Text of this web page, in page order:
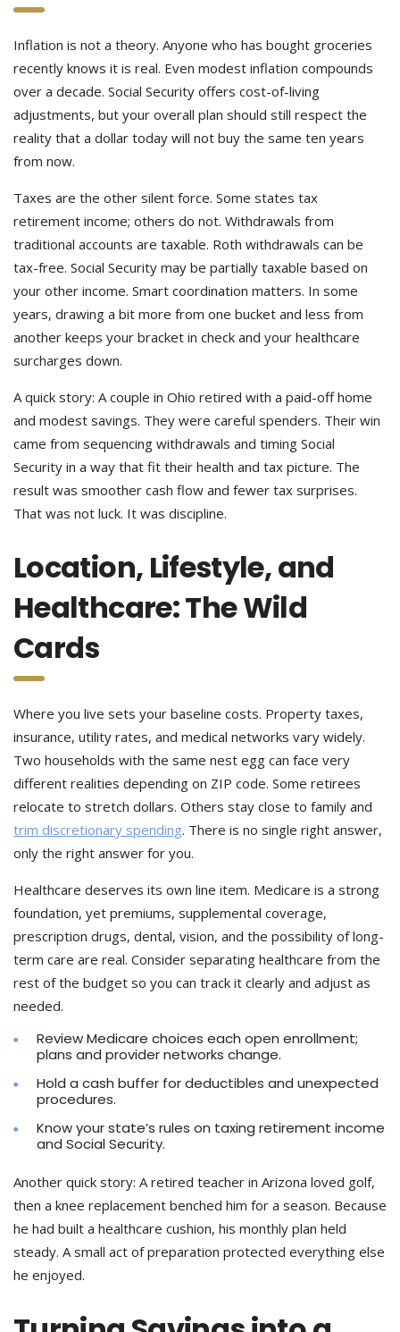
Inflation is not a theory. Anyone who has bought groceries
recently knows it is real. Even modest inflation compounds
over a decade. Social Security offers cost-of-living
adjustments, but your overall plan should still respect the
reality that a dollar today will not buy the same ten years
from now.
Taxes are the other silent force. Some states tax
retirement income; others do not. Withdrawals from
traditional accounts are taxable. Roth withdrawals can be
tax-free. Social Security may be partially taxable based on
your other income. Smart coordination matters. In some
years, drawing a bit more from one bucket and less from
another keeps your bracket in check and your healthcare
surcharges down.
A quick story: A couple in Ohio retired with a paid-off home
and modest savings. They were careful spenders. Their win
came from sequencing withdrawals and timing Social
Security in a way that fit their health and tax picture. The
result was smoother cash flow and fewer tax surprises.
That was not luck. It was discipline.
Location, Lifestyle, and
Healthcare: The Wild
Cards
Where you live sets your baseline costs. Property taxes,
insurance, utility rates, and medical networks vary widely.
Two households with the same nest egg can face very
different realities depending on ZIP code. Some retirees
relocate to stretch dollars. Others stay close to family and
trim discretionary spending. There is no single right answer,
only the right answer for you.
Healthcare deserves its own line item. Medicare is a strong
foundation, yet premiums, supplemental coverage,
prescription drugs, dental, vision, and the possibility of long-
term care are real. Consider separating healthcare from the
rest of the budget so you can track it clearly and adjust as
needed.
Review Medicare choices each open enrollment;
plans and provider networks change.
Hold a cash buffer for deductibles and unexpected
procedures.
Know your state’s rules on taxing retirement income
and Social Security.
Another quick story: A retired teacher in Arizona loved golf,
then a knee replacement benched him for a season. Because
he had built a healthcare cushion, his monthly plan held
steady. A small act of preparation protected everything else
he enjoyed.